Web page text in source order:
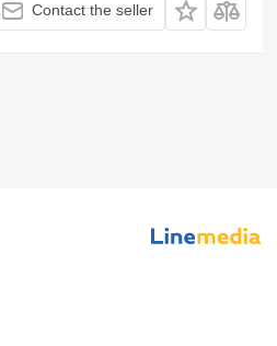
Contact the seller